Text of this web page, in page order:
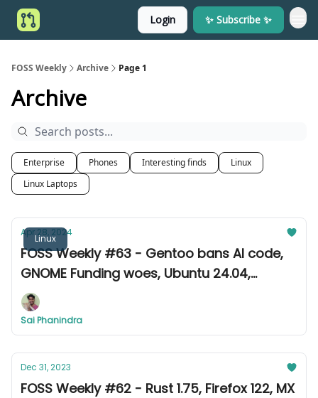
Login ✨ Subscribe ✨
FOSS Weekly Archive Page 1
Archive
Enterprise Phones Interesting finds
Linux
Linux Laptops
Linux
Apr 28, 2024
FOSS Weekly #63 - Gentoo bans AI code,
GNOME Funding woes, Ubuntu 24.04,
Fedora 40, and other news
Sai Phanindra
Dec 31, 2023
FOSS Weekly #62 - Rust 1.75, Firefox 122, MX